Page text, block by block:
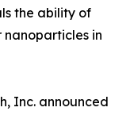
the ability of
in
Inc. announced